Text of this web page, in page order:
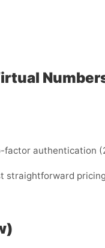
factor authentication